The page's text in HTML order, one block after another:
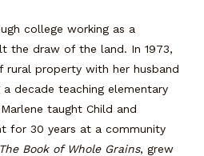
college working as a
the draw of the land. In 1973,
rural property with her husband
decade teaching elementary
taught Child and
for 30 years at a community
The Book of Whole Grains, grew